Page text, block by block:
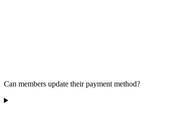
Can members update their payment method?